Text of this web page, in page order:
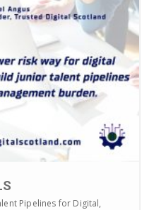
Pipelines for Digital,